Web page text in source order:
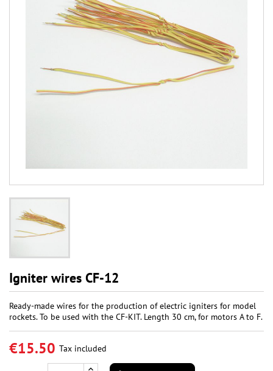
Igniter wires CF-12
Ready-made wires for the production of electric igniters for model
rockets. To be used with the CF-KIT. Length 30 cm, for motors A to F.
€15.50 Tax included